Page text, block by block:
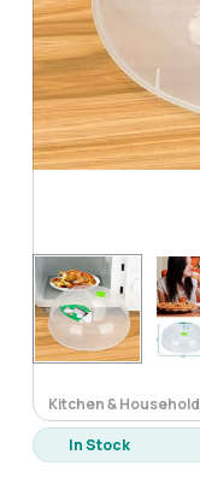
Kitchen & Household
In Stock